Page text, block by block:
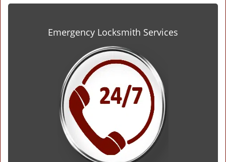
Emergency Locksmith Services